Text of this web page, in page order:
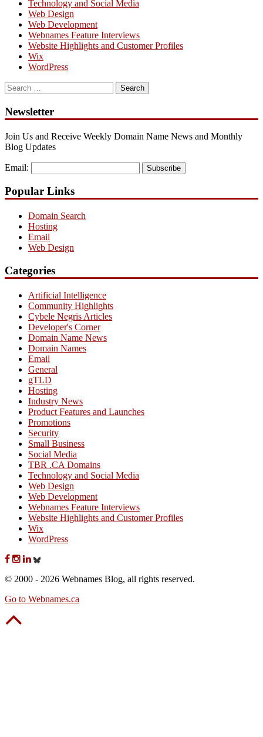
Technology and Social Media
Web Design
Web Development
Webnames Feature Interviews
Website Highlights and Customer Profiles
Wix
WordPress
Search
for:
Newsletter
Join Us and Receive Weekly Domain Name News and Monthly
Blog Updates
Email: Subscribe
Popular Links
Domain Search
Hosting
Email
Web Design
Categories
Artificial Intelligence
Community Highlights
Cybele Negris Articles
Developer's Corner
Domain Name News
Domain Names
Email
General
gTLD
Hosting
Industry News
Product Features and Launches
Promotions
Security
Small Business
Social Media
TBR .CA Domains
Technology and Social Media
Web Design
Web Development
Webnames Feature Interviews
Website Highlights and Customer Profiles
Wix
WordPress
© 2000 - 2026 Webnames Blog, all rights reserved.
Go to Webnames.ca